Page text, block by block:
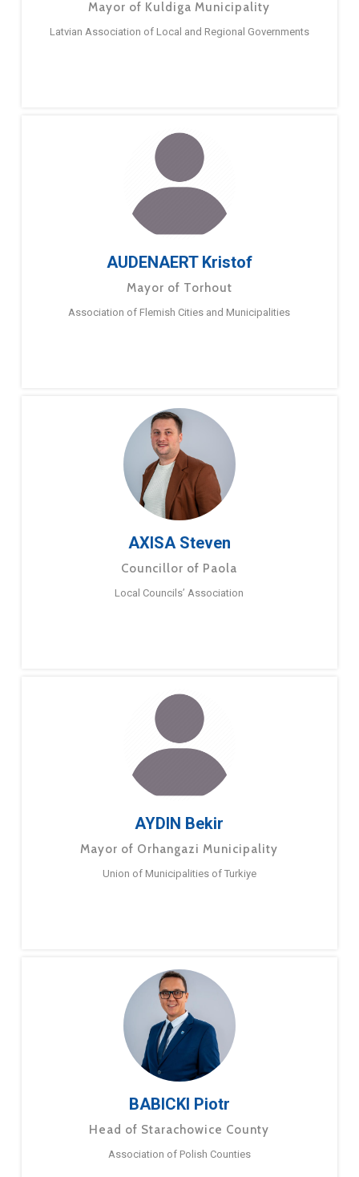
Mayor of Kuldiga Municipality
Latvian Association of Local and Regional Governments
AUDENAERT Kristof
Mayor of Torhout
Association of Flemish Cities and Municipalities
AXISA Steven
Councillor of Paola
Local Councils’ Association
AYDIN Bekir
Mayor of Orhangazi Municipality
Union of Municipalities of Turkiye
BABICKI Piotr
Head of Starachowice County
Association of Polish Counties